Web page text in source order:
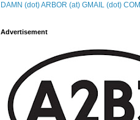
DAMN (dot) ARBOR (at) GMAIL (dot) COM
Advertisement